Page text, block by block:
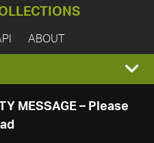
ABOUT
MESSAGE – Please